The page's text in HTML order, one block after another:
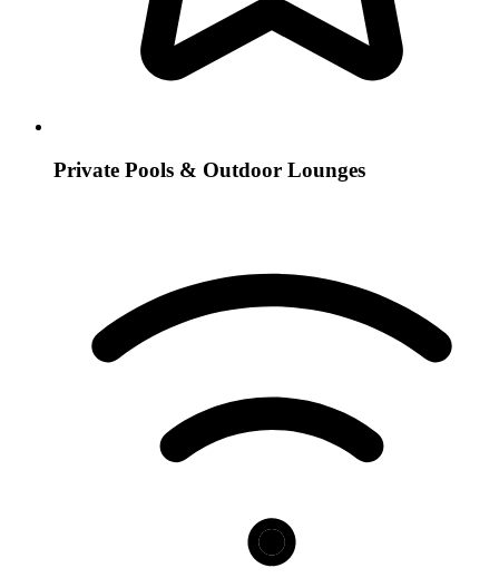
Private Pools & Outdoor Lounges